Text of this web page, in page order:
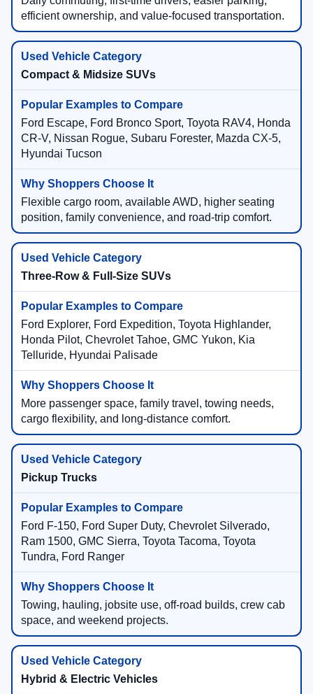
efficient ownership, and value-focused transportation.
Compact & Midsize SUVs
Ford Escape, Ford Bronco Sport, Toyota RAV4, Honda
CR-V, Nissan Rogue, Subaru Forester, Mazda CX-5,
Hyundai Tucson
Flexible cargo room, available AWD, higher seating
position, family convenience, and road-trip comfort.
Three-Row & Full-Size SUVs
Ford Explorer, Ford Expedition, Toyota Highlander,
Honda Pilot, Chevrolet Tahoe, GMC Yukon, Kia
Telluride, Hyundai Palisade
More passenger space, family travel, towing needs,
cargo flexibility, and long-distance comfort.
Pickup Trucks
Ford F-150, Ford Super Duty, Chevrolet Silverado,
Ram 1500, GMC Sierra, Toyota Tacoma, Toyota
Tundra, Ford Ranger
Towing, hauling, jobsite use, off-road builds, crew cab
space, and weekend projects.
Hybrid & Electric Vehicles